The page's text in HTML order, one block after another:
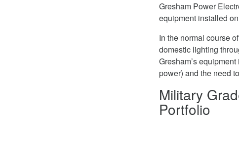
Gresham Power
equipment installed
In the normal course
domestic lighting
Gresham’s
power) and the need
Military
Portfolio